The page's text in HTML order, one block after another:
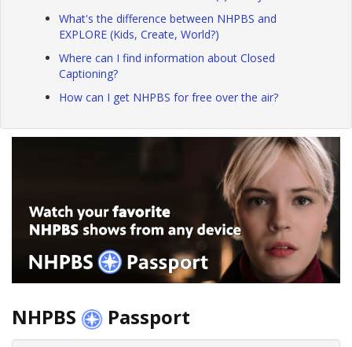
What's the difference between NHPBS and
EXPLORE (Kids, Create, World?)
Where can I find information about Closed
Captioning?
How can I get NHPBS for free over the air?
NHPBS Passport